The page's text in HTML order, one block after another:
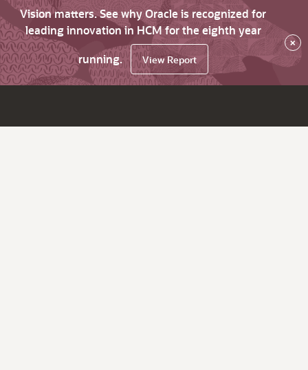
Vision matters. See why Oracle is recognized for
leading innovation in HCM for the eighth year
running.
View Report
×